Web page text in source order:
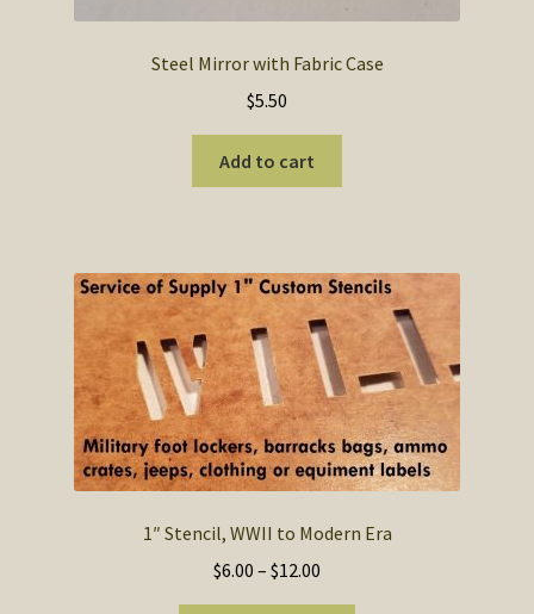
Steel Mirror with Fabric Case
$5.50
Add to cart
1″ Stencil, WWII to Modern Era
$6.00 – $12.00